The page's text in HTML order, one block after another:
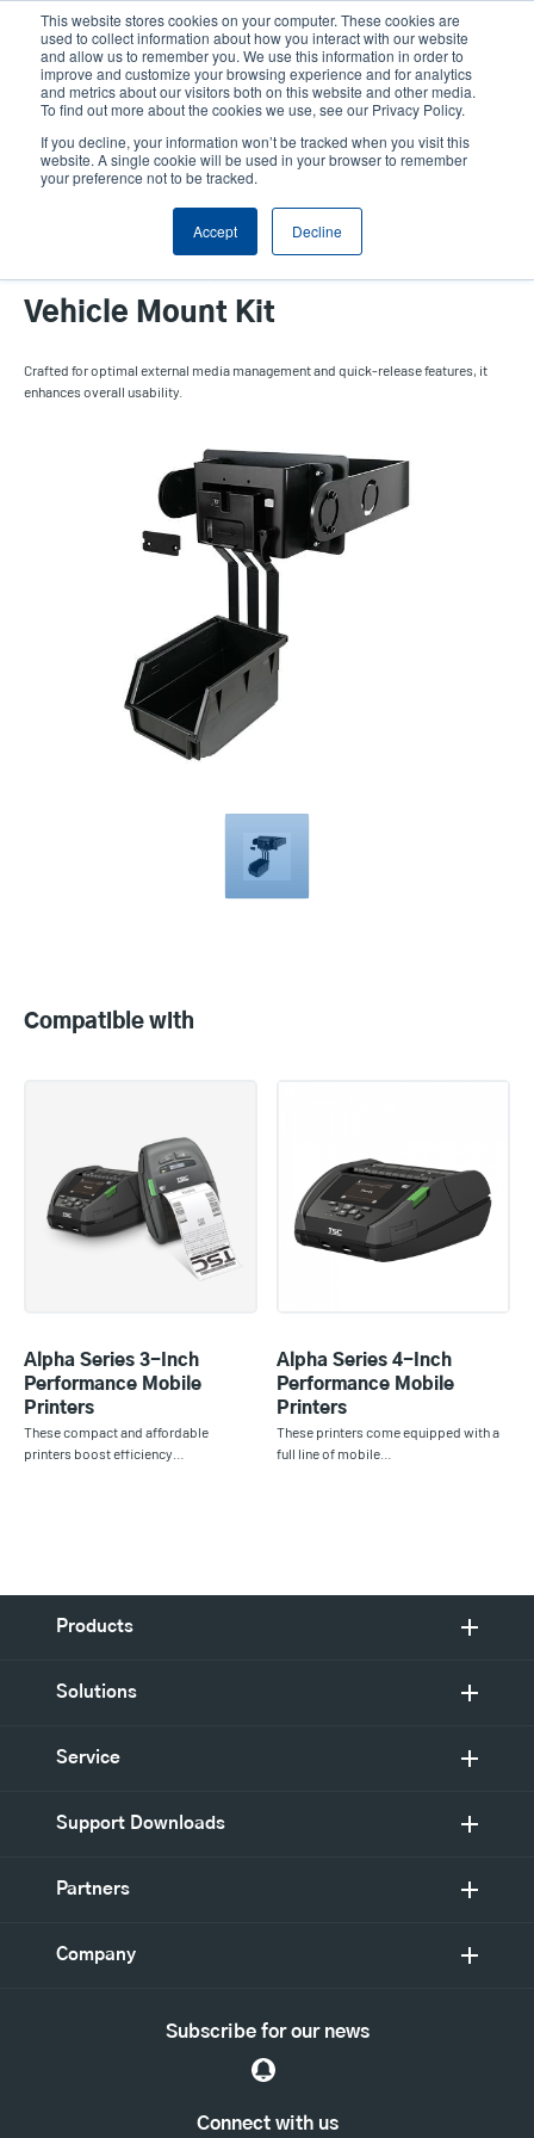
This website stores cookies on your computer. These cookies are
used to collect information about how you interact with our website
and allow us to remember you. We use this information in order to
improve and customize your browsing experience and for analytics
and metrics about our visitors both on this website and other media.
To find out more about the cookies we use, see our Privacy Policy.
If you decline, your information won’t be tracked when you visit this
website. A single cookie will be used in your browser to remember
your preference not to be tracked.
Accept Decline
content
User
account
User
Header
Product Selector Contact Sales
External Fanfold Media
Vehicle Mount Kit
Crafted for optimal external media management and quick-release features, it
enhances overall usability.
Compatible with
Alpha Series 3-Inch
Performance Mobile
Printers
These compact and affordable
printers boost efficiency…
Alpha Series 4-Inch
Performance Mobile
Printers
These printers come equipped with a
full line of mobile…
Products
Solutions
Service
Support Downloads
Partners
Company
Connect with us
Subscribe for our news